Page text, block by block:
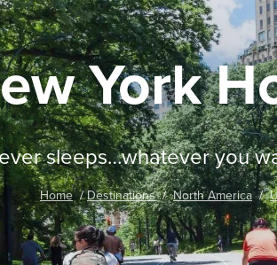
York
sleeps…whatever you
Home Destinations North America